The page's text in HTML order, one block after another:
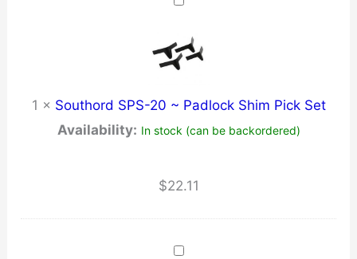
1 × Southord SPS-20 ~ Padlock Shim Pick Set
Availability: In stock (can be backordered)
$22.11